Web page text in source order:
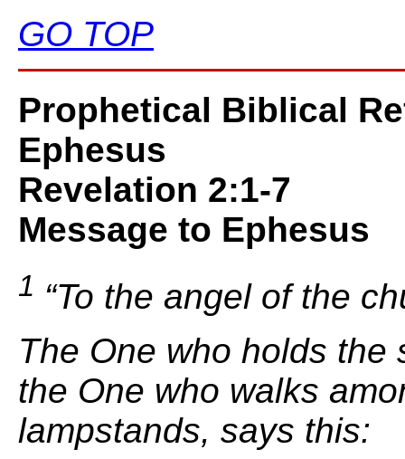
GO TOP
Prophetical Biblical
Ephesus
Revelation 2:1-7
Message to Ephesus
1 “To the angel of the
The One who holds the
the One who walks
lampstands, says this: